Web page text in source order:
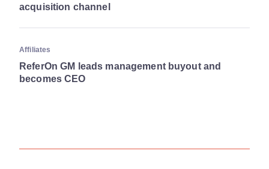
acquisition channel
Affiliates
ReferOn GM leads management buyout and
becomes CEO